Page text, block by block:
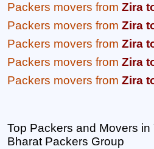
Packers movers from Zira
Packers movers from Zira
Packers movers from Zira
Packers movers from Zira
Packers movers from Zira
Top Packers and Movers
Bharat Packers Group